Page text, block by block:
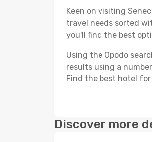
Keen on visiting
travel needs sorted
you'll find the best
Using the Opodo
results using a
Find the best hotel for
Discover more